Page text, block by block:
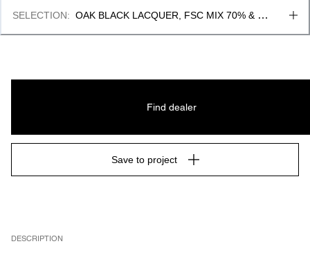
DESCRIPTION
SELECTION: OAK BLACK LACQUER, FSC MIX 70% &
Find dealer
Save to project